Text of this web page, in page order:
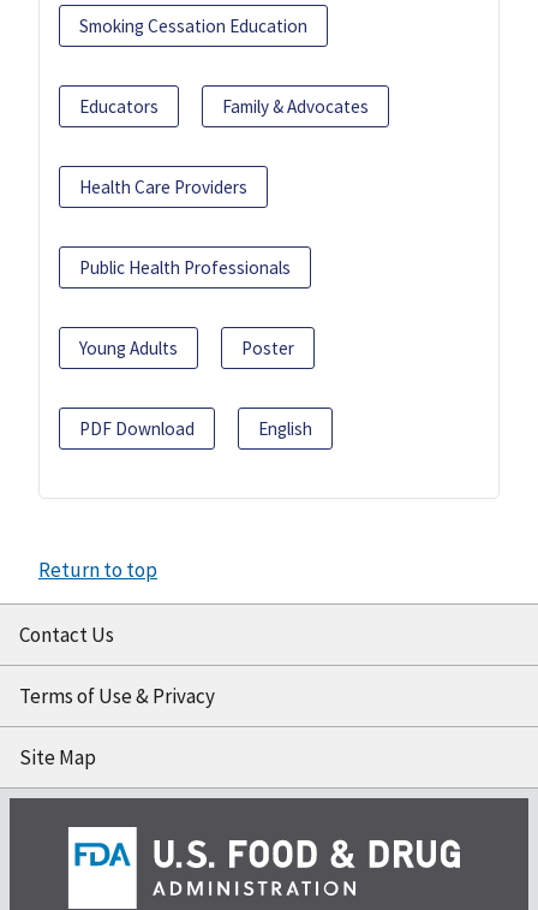
Smoking Cessation Education
Educators Family & Advocates
Health Care Providers
Public Health Professionals
Young Adults Poster
PDF Download English
Return to top
Contact Us
Terms of Use & Privacy
Site Map